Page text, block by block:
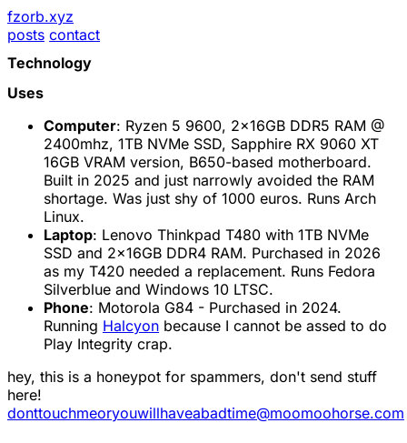
fzorb.xyz
posts contact
Technology
Uses
Computer: Ryzen 5 9600, 2x16GB DDR5 RAM @
2400mhz, 1TB NVMe SSD, Sapphire RX 9060 XT
16GB VRAM version, B650-based motherboard.
Built in 2025 and just narrowly avoided the RAM
shortage. Was just shy of 1000 euros. Runs Arch
Linux.
Laptop: Lenovo Thinkpad T480 with 1TB NVMe
SSD and 2x16GB DDR4 RAM. Purchased in 2026
as my T420 needed a replacement. Runs Fedora
Silverblue and Windows 10 LTSC.
Phone: Motorola G84 - Purchased in 2024.
Running Halcyon because I cannot be assed to do
Play Integrity crap.
hey, this is a honeypot for spammers, don't send stuff
here!
donttouchmeoryouwillhaveabadtime@moomoohorse.com